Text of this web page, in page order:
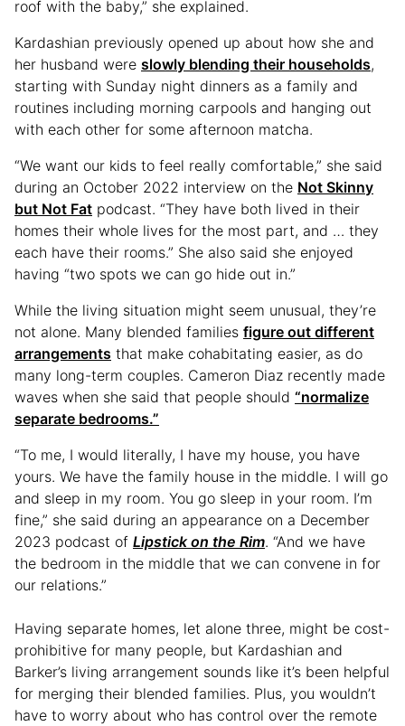
roof with the baby,” she explained.
Kardashian previously opened up about how she and
her husband were slowly blending their households,
starting with Sunday night dinners as a family and
routines including morning carpools and hanging out
with each other for some afternoon matcha.
“We want our kids to feel really comfortable,” she said
during an October 2022 interview on the Not Skinny
but Not Fat podcast. “They have both lived in their
homes their whole lives for the most part, and … they
each have their rooms.” She also said she enjoyed
having “two spots we can go hide out in.”
While the living situation might seem unusual, they’re
not alone. Many blended families figure out different
arrangements that make cohabitating easier, as do
many long-term couples. Cameron Diaz recently made
waves when she said that people should “normalize
separate bedrooms.”
“To me, I would literally, I have my house, you have
yours. We have the family house in the middle. I will go
and sleep in my room. You go sleep in your room. I’m
fine,” she said during an appearance on a December
2023 podcast of Lipstick on the Rim. “And we have
the bedroom in the middle that we can convene in for
our relations.”
Having separate homes, let alone three, might be cost-
prohibitive for many people, but Kardashian and
Barker’s living arrangement sounds like it’s been helpful
for merging their blended families. Plus, you wouldn’t
have to worry about who has control over the remote